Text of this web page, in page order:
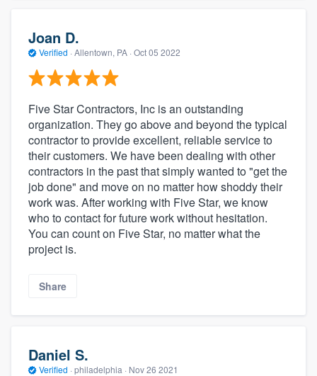
Joan D.
Verified · Allentown, PA · Oct 05 2022
Five Star Contractors, Inc is an outstanding
organization. They go above and beyond the typical
contractor to provide excellent, reliable service to
their customers. We have been dealing with other
contractors in the past that simply wanted to "get the
job done" and move on no matter how shoddy their
work was. After working with Five Star, we know
who to contact for future work without hesitation.
You can count on Five Star, no matter what the
project is.
Share
Daniel S.
Verified · philadelphia · Nov 26 2021